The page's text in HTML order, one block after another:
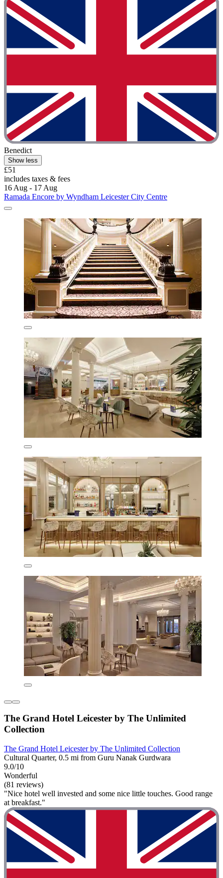
Benedict
Show less
£51
includes taxes & fees
16 Aug - 17 Aug
Ramada Encore by Wyndham Leicester City Centre
The Grand Hotel Leicester by The Unlimited
Collection
The Grand Hotel Leicester by The Unlimited Collection
Cultural Quarter, 0.5 mi from Guru Nanak Gurdwara
9.0/10
Wonderful
(81 reviews)
"Nice hotel well invested and some nice little touches. Good range
at breakfast."